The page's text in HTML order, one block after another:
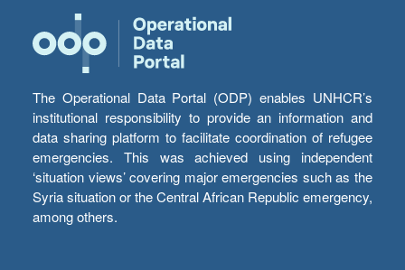
The Operational Data Portal (ODP) enables UNHCR’s
institutional responsibility to provide an information and
data sharing platform to facilitate coordination of refugee
emergencies. This was achieved using independent
‘situation views’ covering major emergencies such as the
Syria situation or the Central African Republic emergency,
among others.